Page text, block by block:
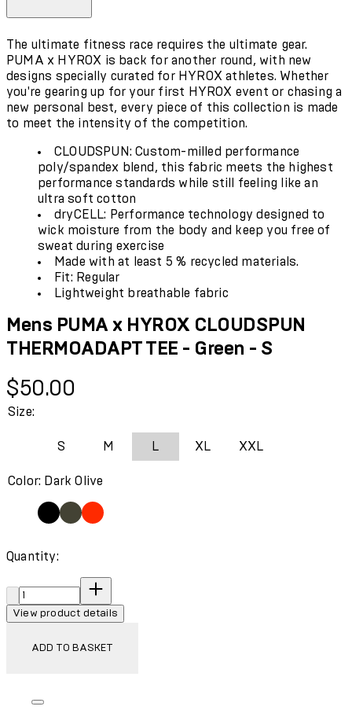
The ultimate fitness race requires the ultimate gear.
PUMA x HYROX is back for another round, with new
designs specially curated for HYROX athletes. Whether
you're gearing up for your first HYROX event or chasing a
new personal best, every piece of this collection is made
to meet the intensity of the competition.
CLOUDSPUN: Custom-milled performance
poly/spandex blend, this fabric meets the highest
performance standards while still feeling like an
ultra soft cotton
dryCELL: Performance technology designed to
wick moisture from the body and keep you free of
sweat during exercise
Made with at least 5 % recycled materials.
Fit: Regular
Lightweight breathable fabric
Mens PUMA x HYROX CLOUDSPUN
THERMOADAPT TEE - Green - S
Current price: $50.00.
$50.00
Size:
S M L XL XXL
Color: Dark Olive
Quantity:
Quantity:
View product details
ADD TO BASKET